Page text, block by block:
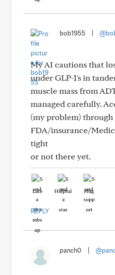
bob1955
My AI cautions that
under GLP-1's in
muscle mass from
managed carefully.
(my problem) through
FDA/insurance/
tight
or not there yet.
Like Helpful Hug
REPLY
panch0